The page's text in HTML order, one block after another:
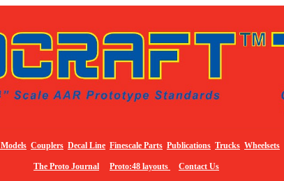
Couplers Decal Line Finescale Parts Publications Trucks Wheelsets
The Proto Journal Proto:48 layouts Contact Us